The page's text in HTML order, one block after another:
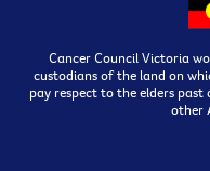
Cancer Council Victoria
custodians of the land on
pay respect to the elders
other